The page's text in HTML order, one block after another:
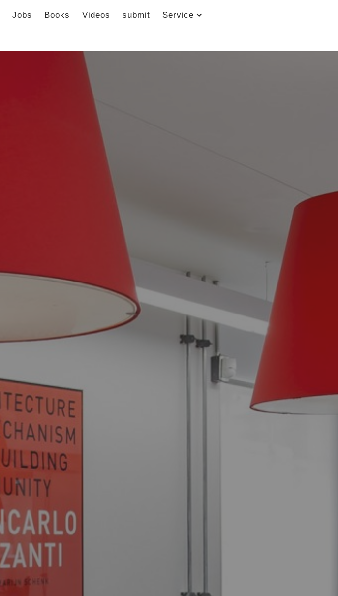
Jobs Books Videos submit Service